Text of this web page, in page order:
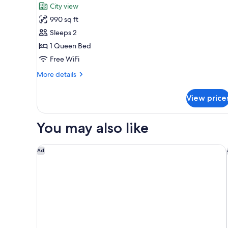
photos
for
Deluxe
Loft,
1
Bed,
City view
990 sq ft
Sleeps 2
1 Queen Bed
Free WiFi
More details
More
Loft,
Queen
City
View
View
You may also like
Ad
Cresta Grande Cape Town